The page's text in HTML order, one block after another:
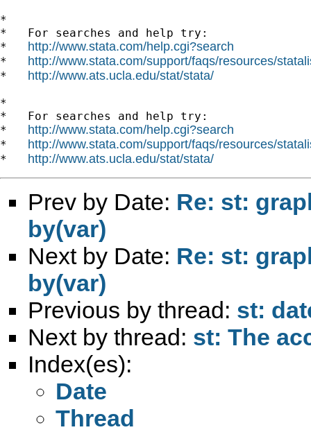
*
*   For searches and help try:
* http://www.stata.com/help.cgi?search
* http://www.stata.com/support/faqs/resources/
* http://www.ats.ucla.edu/stat/stata/
*
*   For searches and help try:
* http://www.stata.com/help.cgi?search
* http://www.stata.com/support/faqs/resources/
* http://www.ats.ucla.edu/stat/stata/
Prev by Date: Re: st:
by(var)
Next by Date: Re: st:
by(var)
Previous by thread: st:
Next by thread: st: The
Index(es):
Date
Thread